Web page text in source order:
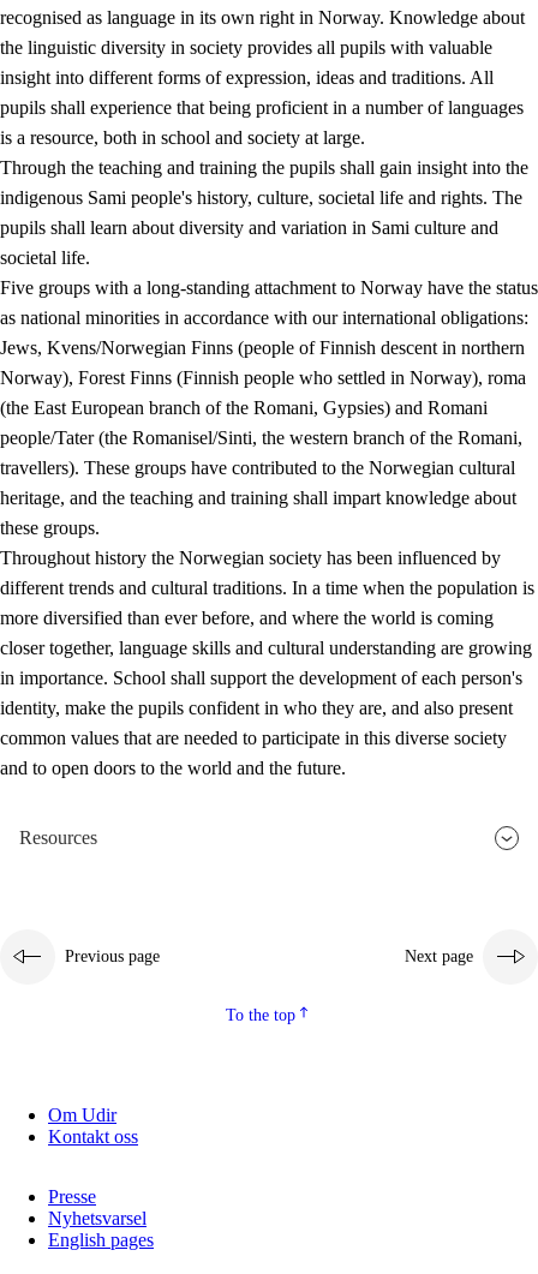
recognised as language in its own right in Norway. Knowledge about
the linguistic diversity in society provides all pupils with valuable
insight into different forms of expression, ideas and traditions. All
pupils shall experience that being proficient in a number of languages
is a resource, both in school and society at large.
Through the teaching and training the pupils shall gain insight into the
indigenous Sami people's history, culture, societal life and rights. The
pupils shall learn about diversity and variation in Sami culture and
societal life.
Five groups with a long-standing attachment to Norway have the status
as national minorities in accordance with our international obligations:
Jews, Kvens/Norwegian Finns (people of Finnish descent in northern
Norway), Forest Finns (Finnish people who settled in Norway), roma
(the East European branch of the Romani, Gypsies) and Romani
people/Tater (the Romanisel/Sinti, the western branch of the Romani,
travellers). These groups have contributed to the Norwegian cultural
heritage, and the teaching and training shall impart knowledge about
these groups.
Throughout history the Norwegian society has been influenced by
different trends and cultural traditions. In a time when the population is
more diversified than ever before, and where the world is coming
closer together, language skills and cultural understanding are growing
in importance. School shall support the development of each person's
identity, make the pupils confident in who they are, and also present
common values that are needed to participate in this diverse society
and to open doors to the world and the future.
Resources
Previous page Next page
To the top
Om Udir
Kontakt oss
Presse
Nyhetsvarsel
English pages